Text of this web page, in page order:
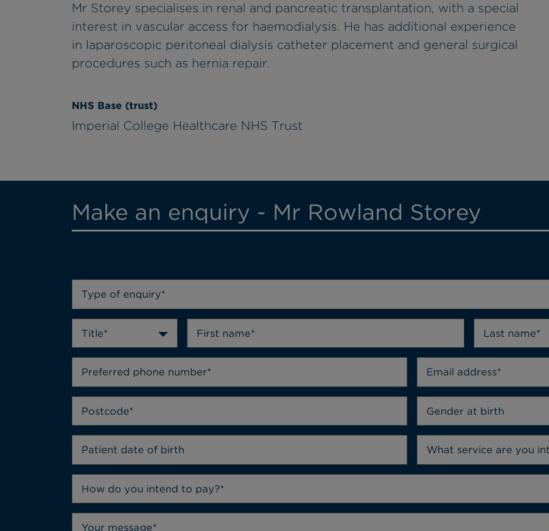
Mr Storey specialises in renal and pancreatic transplantation, with a special
interest in vascular access for haemodialysis. He has additional experience
in laparoscopic peritoneal dialysis catheter placement and general surgical
procedures such as hernia repair.
NHS Base (trust)
Imperial College Healthcare NHS Trust
Make an enquiry - Mr Rowland Storey
Type of enquiry*
Title*
Gender at birth
How do you intend to pay?*